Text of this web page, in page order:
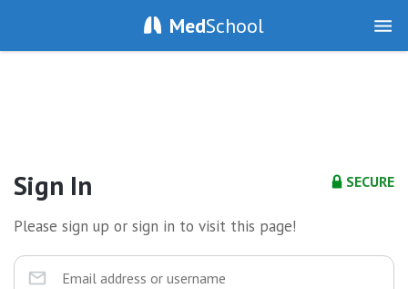
MedSchool
SECURE
Sign In
Please sign up or sign in to visit this page!